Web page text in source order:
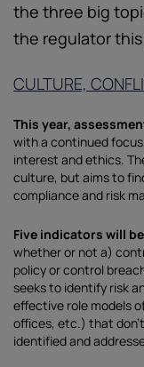
the three big
the regulator this
CULTURE,
This year,
with a continued
interest and ethics.
culture, but aims to
compliance and risk
Five indicators will
whether or not a)
policy or control
seeks to identify risk
effective role models
offices, etc.) that
identified and